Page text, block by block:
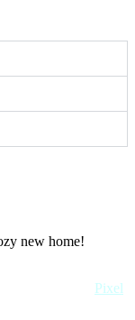
new home!
Pixel